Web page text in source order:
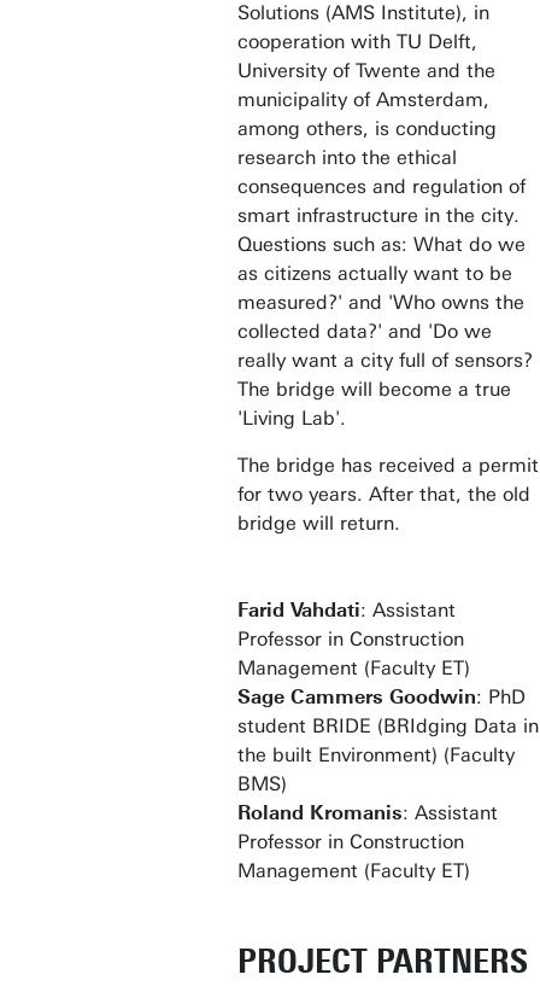
Solutions (AMS Institute), in
cooperation with TU Delft,
University of Twente and the
municipality of Amsterdam,
among others, is conducting
research into the ethical
consequences and regulation of
smart infrastructure in the city.
Questions such as: What do we
as citizens actually want to be
measured?' and 'Who owns the
collected data?' and 'Do we
really want a city full of sensors?
The bridge will become a true
'Living Lab'.
The bridge has received a permit
for two years. After that, the old
bridge will return.
Farid Vahdati: Assistant
Professor in Construction
Management (Faculty ET)
Sage Cammers Goodwin: PhD
student BRIDE (BRIdging Data in
the built Environment) (Faculty
BMS)
Roland Kromanis: Assistant
Professor in Construction
Management (Faculty ET)
PROJECT PARTNERS